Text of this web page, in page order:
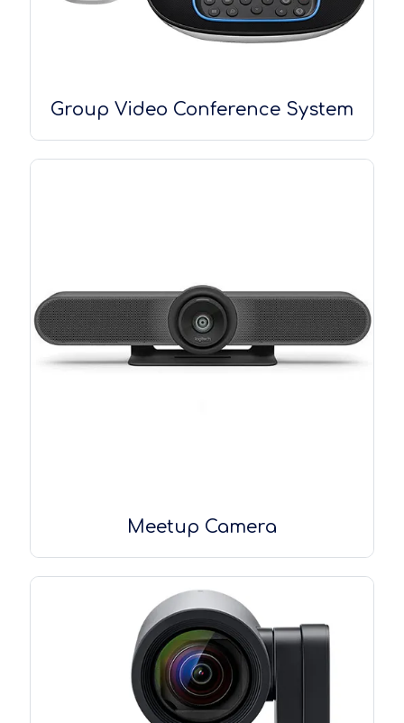
Group Video Conference System
Meetup Camera